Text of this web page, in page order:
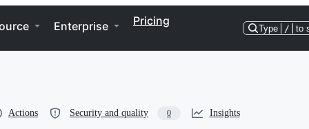
Enterprise Pricing
Type / to
Actions Security and quality 0 Insights